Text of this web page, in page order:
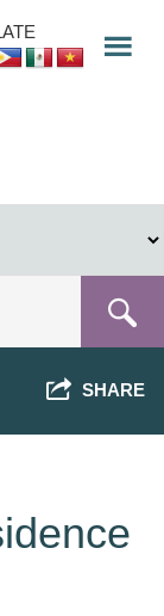
SHARE